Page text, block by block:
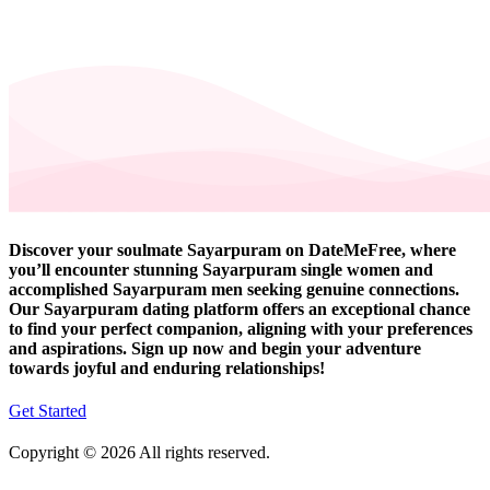
Discover your soulmate Sayarpuram on DateMeFree, where
you’ll encounter stunning Sayarpuram single women and
accomplished Sayarpuram men seeking genuine connections.
Our Sayarpuram dating platform offers an exceptional chance
to find your perfect companion, aligning with your preferences
and aspirations. Sign up now and begin your adventure
towards joyful and enduring relationships!
Get Started
Copyright © 2026 All rights reserved.